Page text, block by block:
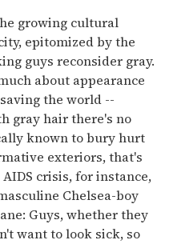
growing cultural
epitomized by the
guys reconsider gray.
about appearance
the world --
gray hair there's no
known to bury hurt
exteriors, that's
crisis, for instance,
Chelsea-boy
Guys, whether they
want to look sick, so